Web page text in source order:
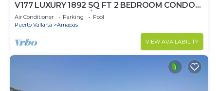
V177 LUXURY 1892 SQ FT 2 BEDROOM CONDO
ROMANTIC ZONE 1/2 BLOCK LOS MUERTOS
BEACH
Air Conditioner Parking
Pool
Puerto Vallarta
Amapas
VIEW AVAILABILITY